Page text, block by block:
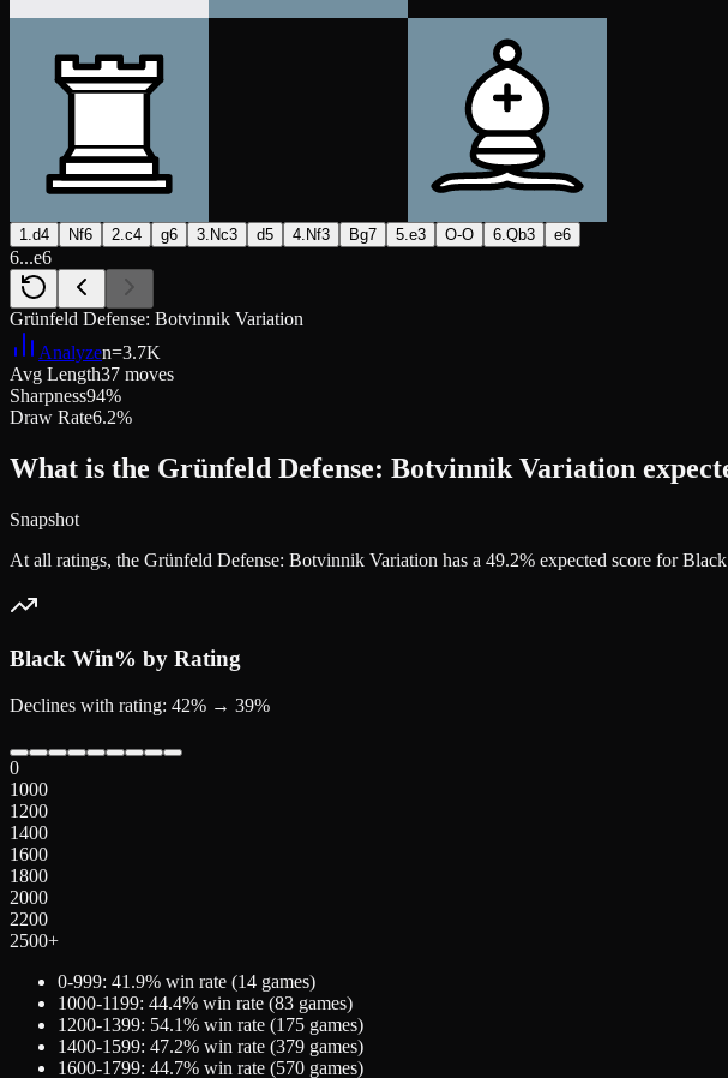
1.d4 Nf6 2.c4 g6 3.Nc3 d5 4.Nf3 Bg7 5.e3 O-O 6.Qb3 e6
6...e6
Grünfeld Defense: Botvinnik Variation
Analyzen=3.7K
Avg Length37 moves
Sharpness94%
Draw Rate6.2%
What is the Grünfeld Defense: Botvinnik Variation
Snapshot
At all ratings, the Grünfeld Defense: Botvinnik Variation has a 49.2% expected score for
Black Win% by Rating
Declines with rating: 42% → 39%
0
1000
1200
1400
1600
1800
2000
2200
2500+
0-999: 41.9% win rate (14 games)
1000-1199: 44.4% win rate (83 games)
1200-1399: 54.1% win rate (175 games)
1400-1599: 47.2% win rate (379 games)
1600-1799: 44.7% win rate (570 games)